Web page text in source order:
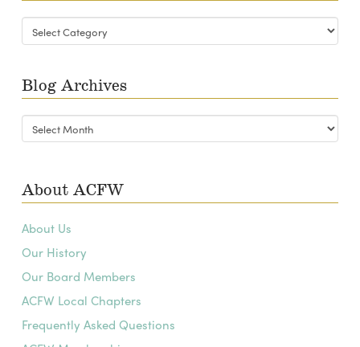
Blog
Categories
Blog Archives
Blog
Archives
About ACFW
About Us
Our History
Our Board Members
ACFW Local Chapters
Frequently Asked Questions